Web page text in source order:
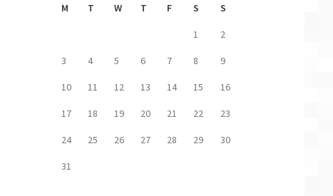
M T W T F S S
1 2
3 4 5 6 7 8 9
10 11 12 13 14 15 16
17 18 19 20 21 22 23
24 25 26 27 28 29 30
31